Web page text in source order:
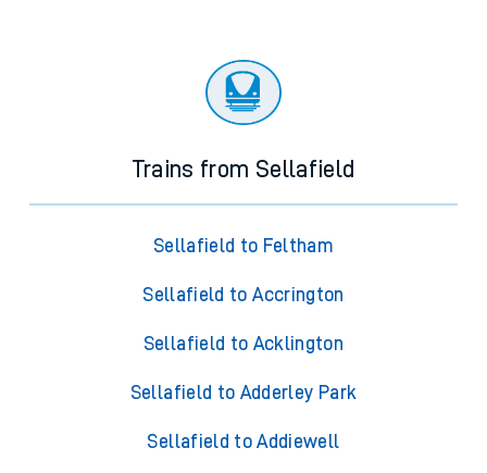
Trains from Sellafield
Sellafield to Feltham
Sellafield to Accrington
Sellafield to Acklington
Sellafield to Adderley Park
Sellafield to Addiewell